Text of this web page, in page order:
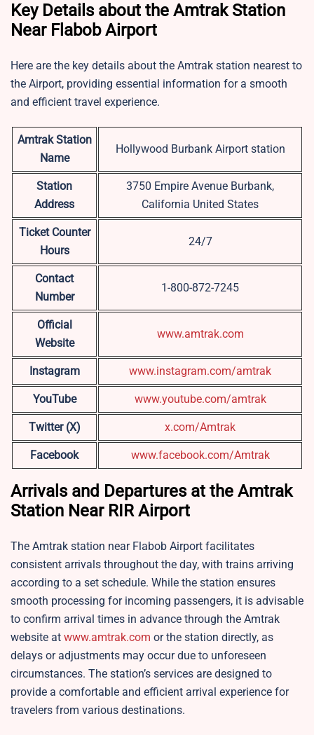
Key Details about the Amtrak Station
Near Flabob Airport
Here are the key details about the Amtrak station nearest to
the Airport, providing essential information for a smooth
and efficient travel experience.
Amtrak Station
Name
Hollywood Burbank Airport station
Station
Address
3750 Empire Avenue Burbank,
California United States
Ticket Counter
Hours
24/7
Contact
Number
1-800-872-7245
Official
Website
www.amtrak.com
Instagram www.instagram.com/amtrak
YouTube www.youtube.com/amtrak
Twitter (X) x.com/Amtrak
Facebook www.facebook.com/Amtrak
Arrivals and Departures at the Amtrak
Station Near RIR Airport
The Amtrak station near Flabob Airport facilitates
consistent arrivals throughout the day, with trains arriving
according to a set schedule. While the station ensures
smooth processing for incoming passengers, it is advisable
to confirm arrival times in advance through the Amtrak
website at www.amtrak.com or the station directly, as
delays or adjustments may occur due to unforeseen
circumstances. The station’s services are designed to
provide a comfortable and efficient arrival experience for
travelers from various destinations.